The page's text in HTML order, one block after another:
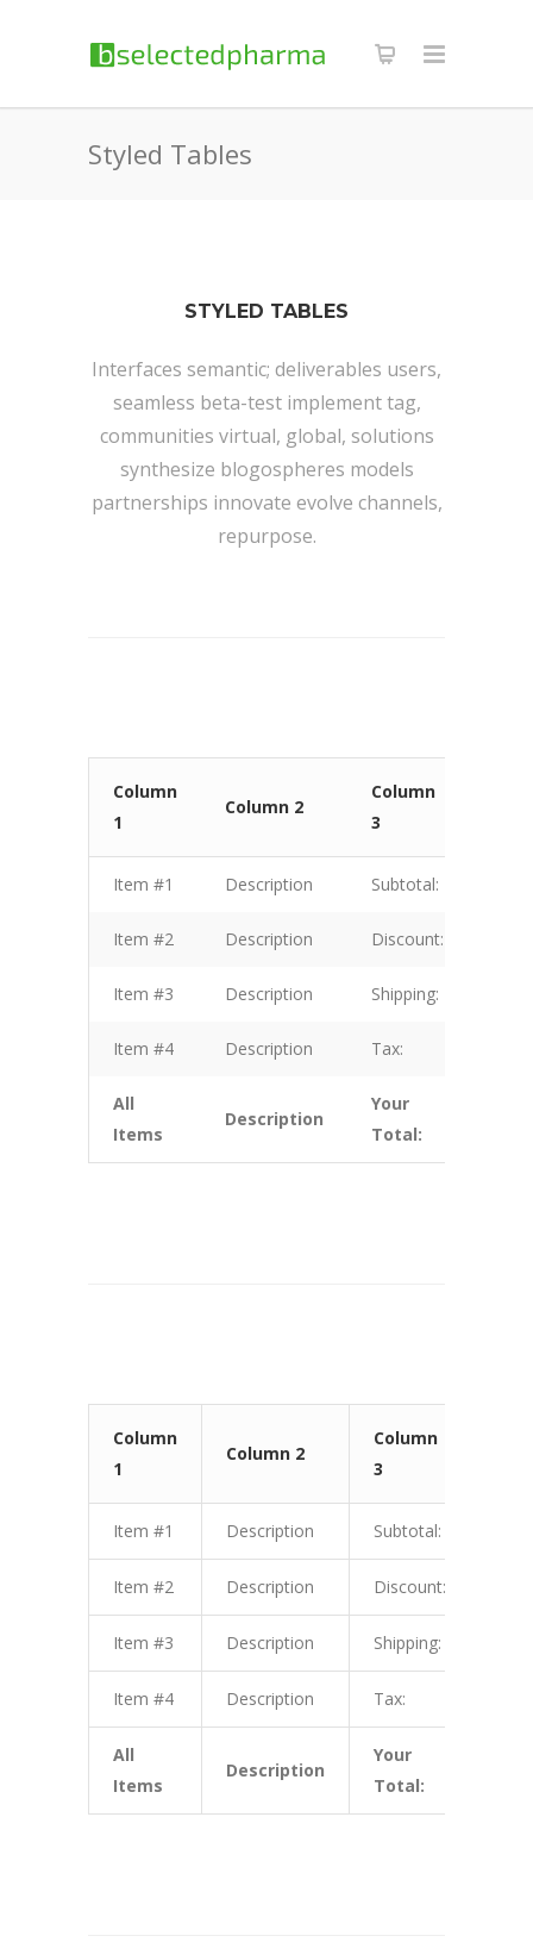
Styled Tables
STYLED TABLES
Interfaces semantic; deliverables users,
seamless beta-test implement tag,
communities virtual, global, solutions
synthesize blogospheres models
partnerships innovate evolve channels,
repurpose.
Column
1
Column 2
Column
3
Item #1 Description Subtotal:
Item #2 Description Discount:
Item #3 Description Shipping:
Item #4 Description Tax:
All
Items
Description
Your
Total:
Column
1
Column 2
Column
3
Item #1 Description Subtotal:
Item #2 Description Discount:
Item #3 Description Shipping:
Item #4 Description Tax:
All
Items
Description
Your
Total: